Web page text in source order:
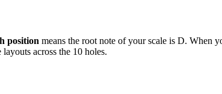
position means the root note of your scale is D. When
across the 10 holes.